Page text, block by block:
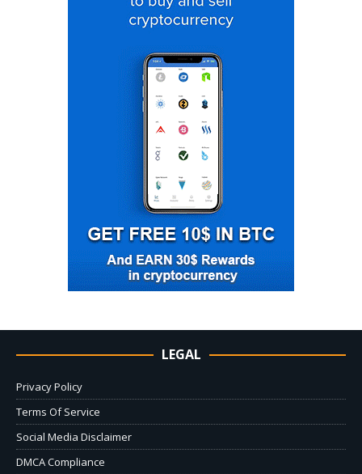
LEGAL
Privacy Policy
Terms Of Service
Social Media Disclaimer
DMCA Compliance